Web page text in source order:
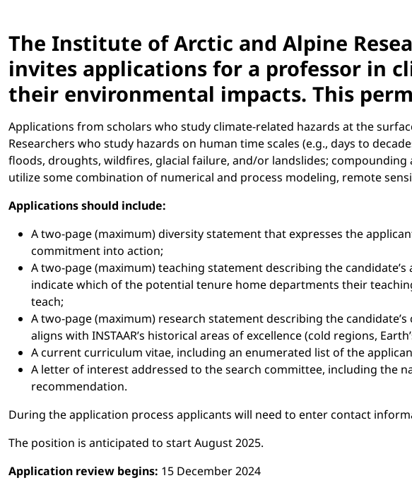
The Institute of Arctic and Alpine
invites applications for a professor in
their environmental impacts. This
Applications from scholars who study climate-related hazards at the
Researchers who study hazards on human time scales (e.g., days to
floods, droughts, wildfires, glacial failure, and/or landslides;
utilize some combination of numerical and process modeling, remote
Applications should include:
A two-page (maximum) diversity statement that expresses the
commitment into action;
A two-page (maximum) teaching statement describing the
indicate which of the potential tenure home departments their
teach;
A two-page (maximum) research statement describing the
aligns with INSTAAR’s historical areas of excellence (cold regions,
A current curriculum vitae, including an enumerated list of the
A letter of interest addressed to the search committee, including the
recommendation.
During the application process applicants will need to enter contact
The position is anticipated to start August 2025.
Application review begins: 15 December 2024